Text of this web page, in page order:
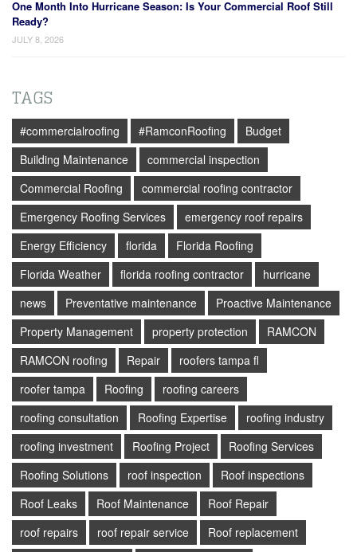
One Month Into Hurricane Season: Is Your Commercial Roof Still
Ready?
JULY 8, 2026
TAGS
#commercialroofing #RamconRoofing
Budget
Building Maintenance
commercial inspection
Commercial Roofing
commercial roofing contractor
Emergency Roofing Services
emergency roof repairs
Energy Efficiency
florida
Florida Roofing
Florida Weather
florida roofing contractor
hurricane
news
Preventative maintenance
Proactive Maintenance
Property Management
property protection
RAMCON
RAMCON roofing
Repair
roofers tampa fl
roofer tampa
Roofing
roofing careers
roofing consultation
Roofing Expertise
roofing industry
roofing investment
Roofing Project
Roofing Services
Roofing Solutions
roof inspection
Roof inspections
Roof Leaks
Roof Maintenance
Roof Repair
roof repairs
roof repair service
Roof replacement